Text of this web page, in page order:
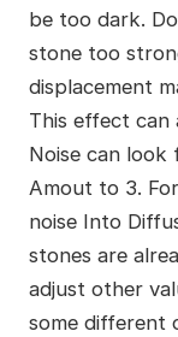
be too dark.
stone too
displacement
This effect can
Noise can look
Amout to 3.
noise Into
stones are
adjust other
some different